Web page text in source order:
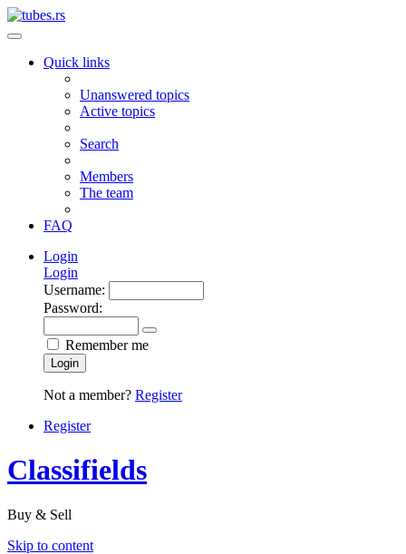
Quick links
Unanswered topics
Active topics
Search
Members
The team
FAQ
Login
Login
Username:
Password:
Remember me
Login
Not a member? Register
Register
Classifields
Buy & Sell
Skip to content